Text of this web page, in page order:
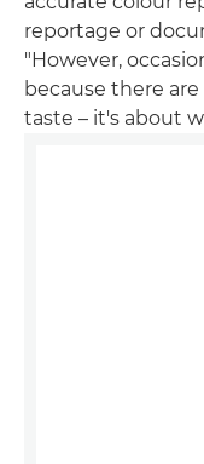
reportage or
"However,
because there
taste – it's about